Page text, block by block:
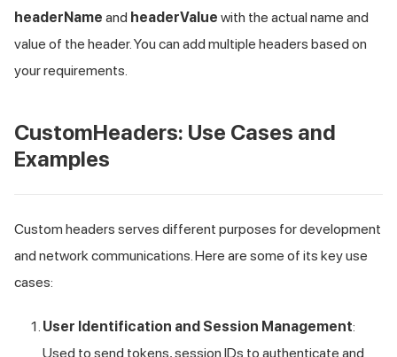
headerName and headerValue with the actual name and
value of the header. You can add multiple headers based on
your requirements.
CustomHeaders: Use Cases and
Examples
Custom headers serves different purposes for development
and network communications. Here are some of its key use
cases:
User Identification and Session Management:
Used to send tokens, session IDs to authenticate and